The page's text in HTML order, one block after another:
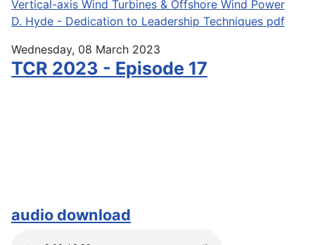
Vertical-axis Wind Turbines & Offshore Wind Power
D. Hyde - Dedication to Leadership Techniques pdf
Wednesday, 08 March 2023
TCR 2023 - Episode 17
audio download